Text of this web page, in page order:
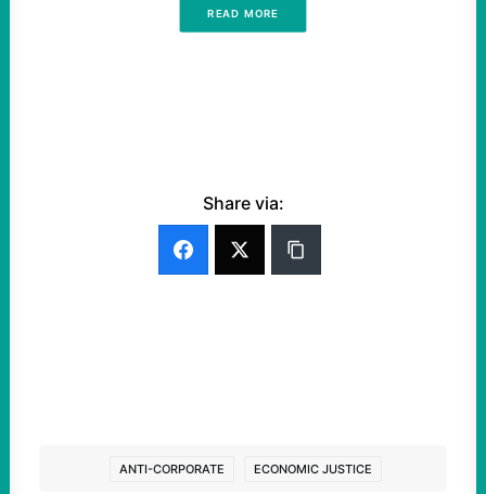
READ MORE
Share via:
ANTI-CORPORATE ECONOMIC JUSTICE